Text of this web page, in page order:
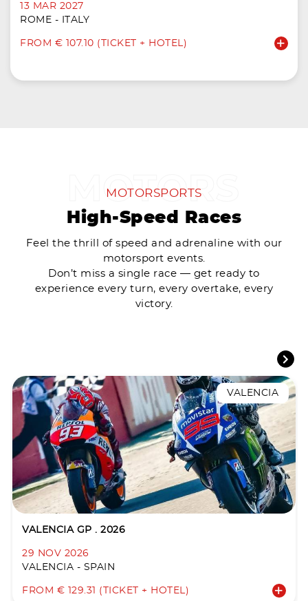
13 MAR 2027
ROME - ITALY
FROM € 107.10 (TICKET + HOTEL)
MOTORSPORTS
High-Speed Races
Feel the thrill of speed and adrenaline with our
motorsport events.
Don’t miss a single race — get ready to
experience every turn, every overtake, every
victory.
VALENCIA
VALENCIA GP . 2026
29 NOV 2026
VALENCIA - SPAIN
FROM € 129.31 (TICKET + HOTEL)